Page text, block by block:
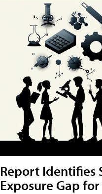
Report Identifies
Exposure Gap